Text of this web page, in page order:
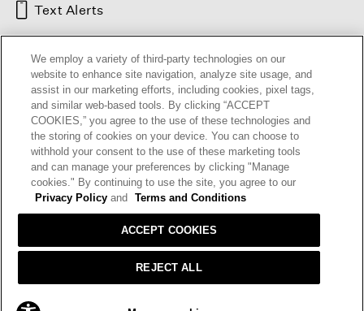
PRE-ORDER - $198.00
Text Alerts
HELP RETURNS GIFT CARDS STORE LOCATOR
OUR BRAND CAREERS
Terms and Conditions Cookie Preferences
We employ a variety of third-party technologies on our
website to enhance site navigation, analyze site usage, and
assist in our marketing efforts, including cookies, pixel tags,
and similar web-based tools. By clicking “ACCEPT
COOKIES,” you agree to the use of these technologies and
the storing of cookies on your device. You can choose to
withhold your consent to the use of these marketing tools
and can manage your preferences by clicking "Manage
cookies." By continuing to use the site, you agree to our
Privacy Policy and Terms and Conditions
REJECT ALL
ACCEPT COOKIES